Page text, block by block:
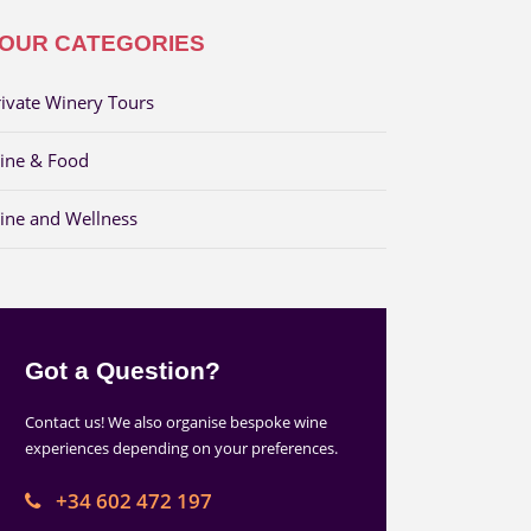
CATEGORIES
Winery Tours
& Food
and Wellness
Got a Question?
Contact us! We also organise bespoke wine
experiences depending on your preferences.
+34 602 472 197